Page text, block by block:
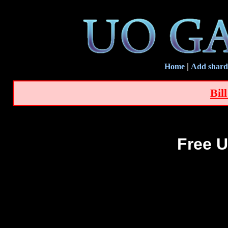
Home Add shard
Bill
Free